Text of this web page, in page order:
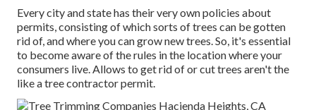
Every city and state has their very own policies about
permits, consisting of which sorts of trees can be gotten
rid of, and where you can grow new trees. So, it's essential
to become aware of the rules in the location where your
consumers live. Allows to get rid of or cut trees aren't the
like a tree contractor permit.